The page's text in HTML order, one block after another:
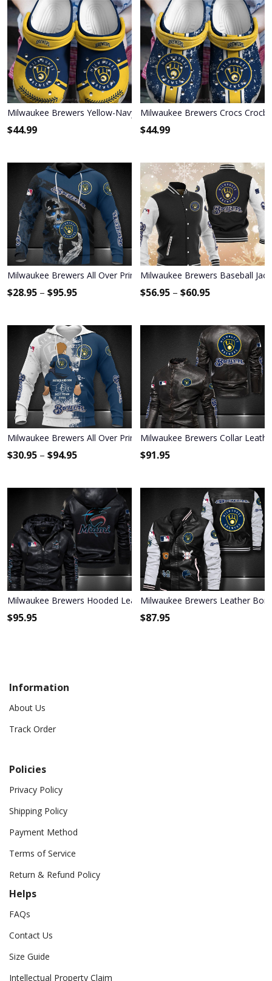
Milwaukee Brewers Yellow-Navy Crocs Crocband Shoes
$44.99
Milwaukee Brewers Crocs
$44.99
Milwaukee Brewers All Over Print Apparel7446
$28.95 – $95.95
Milwaukee Brewers Baseball
$56.95 – $60.95
Milwaukee Brewers All Over Print Apparel3956
$30.95 – $94.95
Milwaukee Brewers Collar
$91.95
Milwaukee Brewers Hooded Leather Jacket 9025
$95.95
Milwaukee Brewers Leather
$87.95
Information
About Us
Track Order
Policies
Privacy Policy
Shipping Policy
Payment Method
Terms of Service
Return & Refund Policy
Helps
FAQs
Contact Us
Size Guide
Intellectual Property Claim